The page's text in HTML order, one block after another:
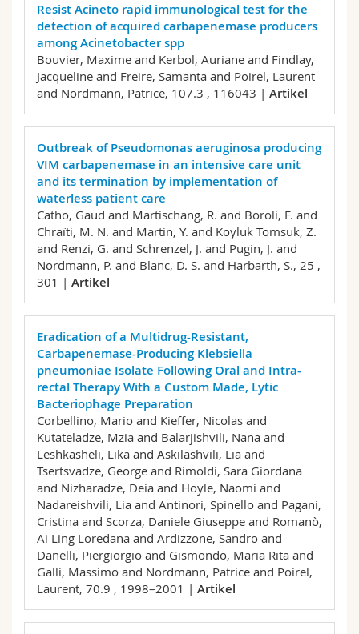
Resist Acineto rapid immunological test for the
detection of acquired carbapenemase producers
among Acinetobacter spp
Bouvier, Maxime and Kerbol, Auriane and Findlay,
Jacqueline and Freire, Samanta and Poirel, Laurent
and Nordmann, Patrice, 107.3 , 116043 | Artikel
Outbreak of Pseudomonas aeruginosa producing
VIM carbapenemase in an intensive care unit
and its termination by implementation of
waterless patient care
Catho, Gaud and Martischang, R. and Boroli, F. and
Chraïti, M. N. and Martin, Y. and Koyluk Tomsuk, Z.
and Renzi, G. and Schrenzel, J. and Pugin, J. and
Nordmann, P. and Blanc, D. S. and Harbarth, S., 25 ,
301 | Artikel
Eradication of a Multidrug-Resistant,
Carbapenemase-Producing Klebsiella
pneumoniae Isolate Following Oral and Intra-
rectal Therapy With a Custom Made, Lytic
Bacteriophage Preparation
Corbellino, Mario and Kieffer, Nicolas and
Kutateladze, Mzia and Balarjishvili, Nana and
Leshkasheli, Lika and Askilashvili, Lia and
Tsertsvadze, George and Rimoldi, Sara Giordana
and Nizharadze, Deia and Hoyle, Naomi and
Nadareishvili, Lia and Antinori, Spinello and Pagani,
Cristina and Scorza, Daniele Giuseppe and Romanò,
Ai Ling Loredana and Ardizzone, Sandro and
Danelli, Piergiorgio and Gismondo, Maria Rita and
Galli, Massimo and Nordmann, Patrice and Poirel,
Laurent, 70.9 , 1998–2001 | Artikel